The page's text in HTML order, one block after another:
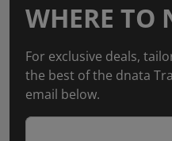
WHERE TO
For exclusive deals,
the best of the dnata
email below.